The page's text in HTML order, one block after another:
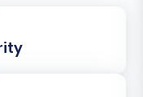
to ensure
correctly